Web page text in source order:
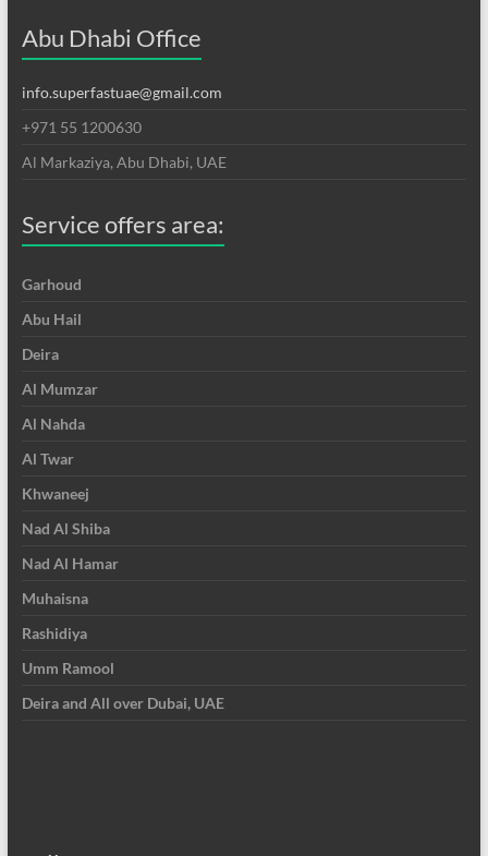
Abu Dhabi Office
info.superfastuae@gmail.com
+971 55 1200630
Al Markaziya, Abu Dhabi, UAE
Service offers area:
Garhoud
Abu Hail
Deira
Al Mumzar
Al Nahda
Al Twar
Khwaneej
Nad Al Shiba
Nad Al Hamar
Muhaisna
Rashidiya
Umm Ramool
Deira and All over Dubai, UAE